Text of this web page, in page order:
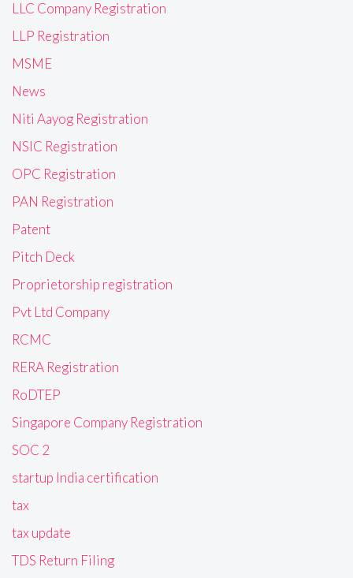
LLC Company Registration
LLP Registration
MSME
News
Niti Aayog Registration
NSIC Registration
OPC Registration
PAN Registration
Patent
Pitch Deck
Proprietorship registration
Pvt Ltd Company
RCMC
RERA Registration
RoDTEP
Singapore Company Registration
SOC 2
startup India certification
tax
tax update
TDS Return Filing